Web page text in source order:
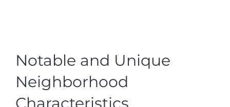
Notable and Unique
Neighborhood
Characteristics